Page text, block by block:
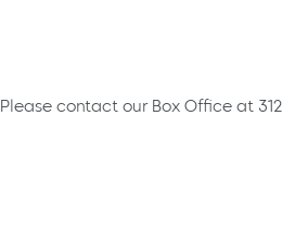
contact our Box Office at